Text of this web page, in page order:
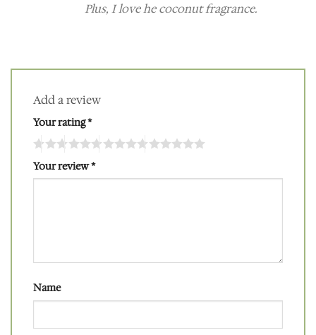
Plus, I love he coconut fragrance.
Add a review
Your rating*
Your review*
Name